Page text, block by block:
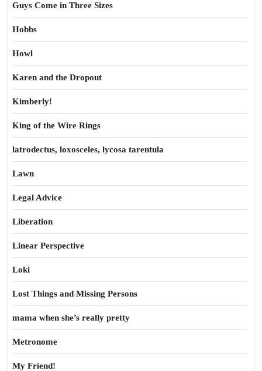
Guys Come in Three Sizes
Hobbs
Howl
Karen and the Dropout
Kimberly!
King of the Wire Rings
latrodectus, loxosceles, lycosa tarentula
Lawn
Legal Advice
Liberation
Linear Perspective
Loki
Lost Things and Missing Persons
mama when she’s really pretty
Metronome
My Friend!